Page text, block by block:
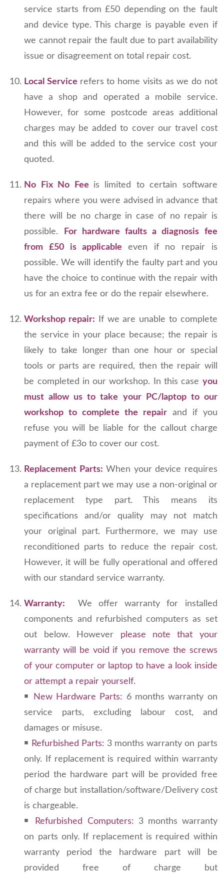
service starts from £50 depending on the fault
and device type. This charge is payable even if
we cannot repair the fault due to part availability
issue or disagreement on total repair cost.
Local Service refers to home visits as we do not
have a shop and operated a mobile service.
However, for some postcode areas additional
charges may be added to cover our travel cost
and this will be added to the service cost your
quoted.
No Fix No Fee is limited to certain software
repairs where you were advised in advance that
there will be no charge in case of no repair is
possible.
For hardware faults a diagnosis fee
from £50 is applicable
even if no repair is
possible. We will identify the faulty part and you
have the choice to continue with the repair with
us for an extra fee or do the repair elsewhere.
Workshop repair: If we are unable to complete
the service in your place because; the repair is
likely to take longer than one hour or special
tools or parts are required, then the repair will
be completed in our workshop. In this case you
must allow us to take your PC/laptop to our
workshop to complete the repairand if you
refuse you will be liable for the callout charge
payment of £3o to cover our cost.
Replacement Parts: When your device requires
a replacement part we may use a non-original or
replacement type part. This means its
specifications and/or quality may not match
your original part. Furthermore, we may use
reconditioned parts to reduce the repair cost.
However, it will be fully operational and offered
with our standard service warranty.
Warranty:
We offer warranty for installed
components and refurbished computers as set
out below. However please note that your
warranty will be void if you remove the screws
of your computer or laptop to have a look inside
or attempt a repair yourself.
￭
New Hardware Parts: 6 months warranty on
service parts, excluding labour cost, and
damages or misuse.
￭ Refurbished Parts: 3 months warranty on parts
only. If replacement is required within warranty
period the hardware part will be provided free
of charge but installation/software/Delivery cost
is chargeable.
￭
Refurbished Computers: 3 months warranty
on parts only. If replacement is required within
warranty period the hardware part will be
provided free of charge but